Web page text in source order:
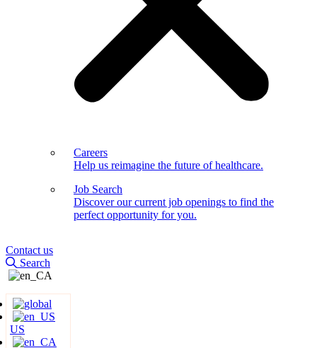
Careers
Help us reimagine the future of healthcare.
Job Search
Discover our current job openings to find the
perfect opportunity for you.
Contact us
Search
US